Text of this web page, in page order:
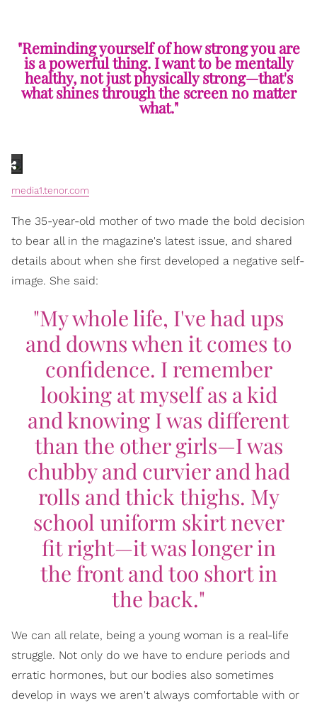
"Reminding yourself of how strong you are
is a powerful thing. I want to be mentally
healthy, not just physically strong—that's
what shines through the screen no matter
what."
media1.tenor.com
The 35-year-old mother of two made the bold decision
to bear all in the magazine's latest issue, and shared
details about when she first developed a negative self-
image. She said:
"My whole life, I've had ups
and downs when it comes to
confidence. I remember
looking at myself as a kid
and knowing I was different
than the other girls—I was
chubby and curvier and had
rolls and thick thighs. My
school uniform skirt never
fit right—it was longer in
the front and too short in
the back."
We can all relate, being a young woman is a real-life
struggle. Not only do we have to endure periods and
erratic hormones, but our bodies also sometimes
develop in ways we aren't always comfortable with or